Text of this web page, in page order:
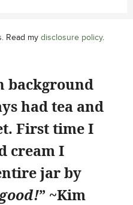
Read my disclosure policy.
background
had tea and
First time I
cream I
jar by
” ~Kim